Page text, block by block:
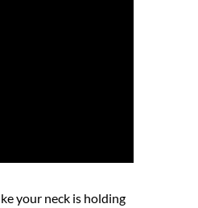
your neck is holding